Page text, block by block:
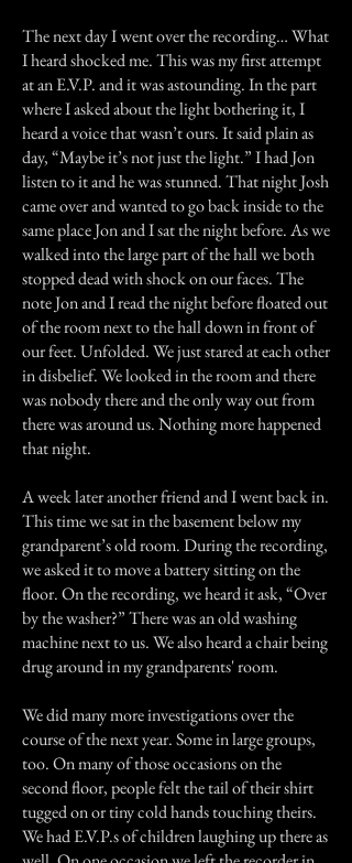
The next day I went over the recording… What
I heard shocked me. This was my first attempt
at an E.V.P. and it was astounding. In the part
where I asked about the light bothering it, I
heard a voice that wasn’t ours. It said plain as
day, “Maybe it’s not just the light.” I had Jon
listen to it and he was stunned. That night Josh
came over and wanted to go back inside to the
same place Jon and I sat the night before. As we
walked into the large part of the hall we both
stopped dead with shock on our faces. The
note Jon and I read the night before floated out
of the room next to the hall down in front of
our feet. Unfolded. We just stared at each other
in disbelief. We looked in the room and there
was nobody there and the only way out from
there was around us. Nothing more happened
that night.
A week later another friend and I went back in.
This time we sat in the basement below my
grandparent’s old room. During the recording,
we asked it to move a battery sitting on the
floor. On the recording, we heard it ask, “Over
by the washer?” There was an old washing
machine next to us. We also heard a chair being
drug around in my grandparents' room.
We did many more investigations over the
course of the next year. Some in large groups,
too. On many of those occasions on the
second floor, people felt the tail of their shirt
tugged on or tiny cold hands touching theirs.
We had E.V.P.s of children laughing up there as